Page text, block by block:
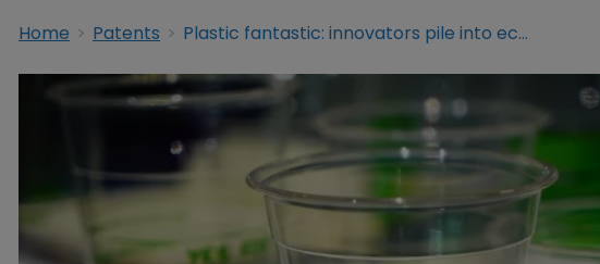
Home Patents Plastic fantastic: innovators pile into eco-market